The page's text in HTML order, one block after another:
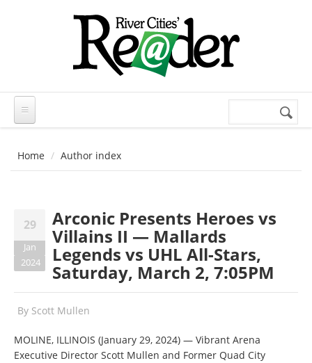
Search
Home Author index
29
Jan
2024
Arconic Presents Heroes vs
Villains II — Mallards
Legends vs UHL All-Stars,
Saturday, March 2, 7:05PM
By Scott Mullen
MOLINE, ILLINOIS (January 29, 2024) — Vibrant Arena
Executive Director Scott Mullen and Former Quad City